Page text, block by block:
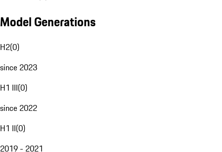
Model Generations
H2(0)
since 2023
H1 III(0)
since 2022
H1 II(0)
2019 - 2021